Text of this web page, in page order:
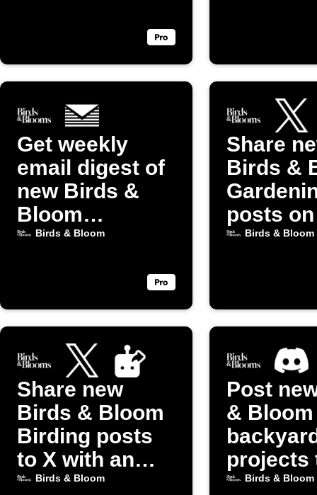
Get weekly
email digest of
new Birds &
Bloom
Gardening
Birds & Bloom
Share
Birds &
posts
(Twitter)
Birds & Bloom
Share new
Birds & Bloom
Birding posts
to X with an
image
Birds & Bloom
Post
& Bloom
projects
Discord
Birds & Bloom